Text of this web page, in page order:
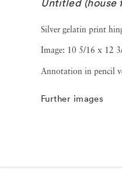
Silver gelatin print
Image: 10 5/16 x 12
Annotation in pencil
Further images